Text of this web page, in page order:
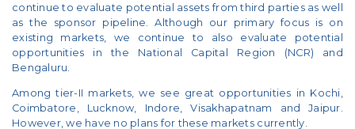
continue to evaluate potential assets from third parties as well
as the sponsor pipeline. Although our primary focus is on
existing markets, we continue to also evaluate potential
opportunities in the National Capital Region (NCR) and
Bengaluru.
Among tier-II markets, we see great opportunities in Kochi,
Coimbatore, Lucknow, Indore, Visakhapatnam and Jaipur.
However, we have no plans for these markets currently.